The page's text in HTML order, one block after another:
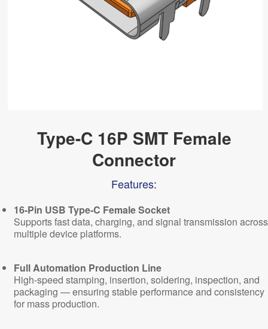
Type-C 16P SMT Female
Connector
Features:
16-Pin USB Type-C Female Socket
Supports fast data, charging, and signal transmission across
multiple device platforms.
Full Automation Production Line
High-speed stamping, insertion, soldering, inspection, and
packaging — ensuring stable performance and consistency
for mass production.